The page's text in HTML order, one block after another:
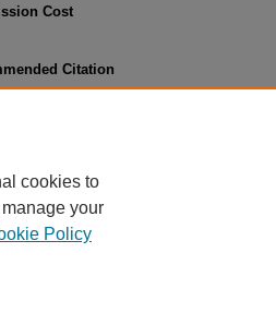
Cost
Citation
Daryl, "02-05 Original Sin and Actual Sin (Part
cookies to
your
Policy